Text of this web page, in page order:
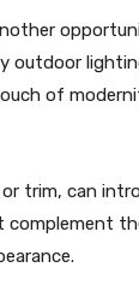
outdoor
of
trim, can